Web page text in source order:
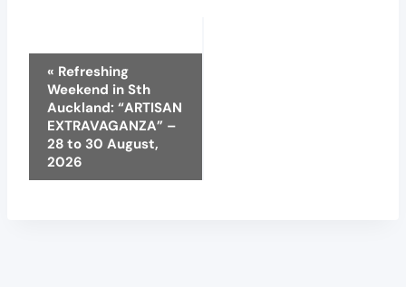
Event
Navigation
« Refreshing
Weekend in Sth
Auckland: “ARTISAN
EXTRAVAGANZA” –
28 to 30 August,
2026